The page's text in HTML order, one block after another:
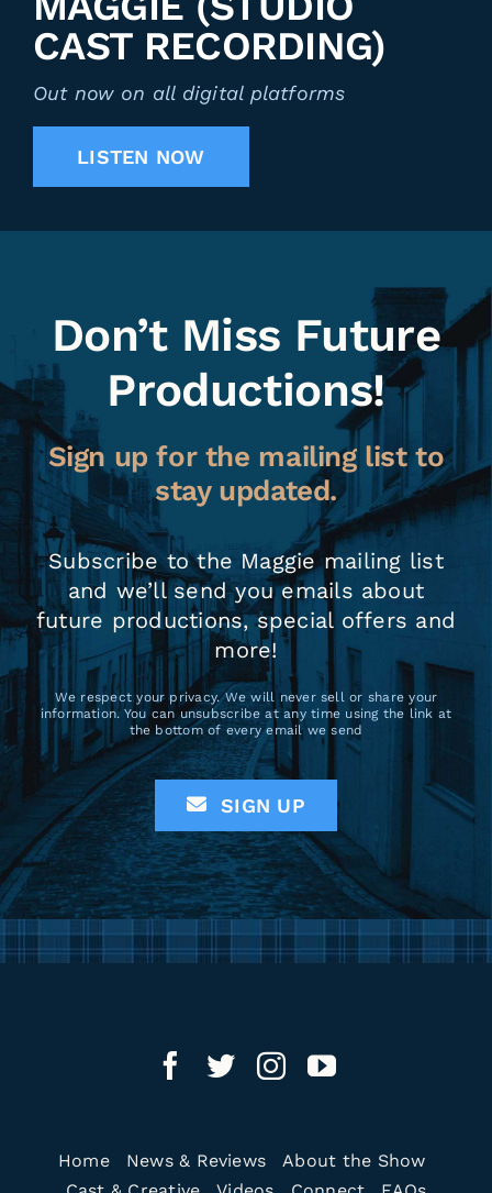
CAST RECORDING)
Out now on all digital platforms
LISTEN NOW
Don’t Miss Future
Productions!
Sign up for the mailing list to
stay updated.
Subscribe to the Maggie mailing list
and we’ll send you emails about
future productions, special offers and
more!
We respect your privacy. We will never sell or share your
information. You can unsubscribe at any time using the link at
the bottom of every email we send
SIGN UP
Home News & Reviews
About the Show